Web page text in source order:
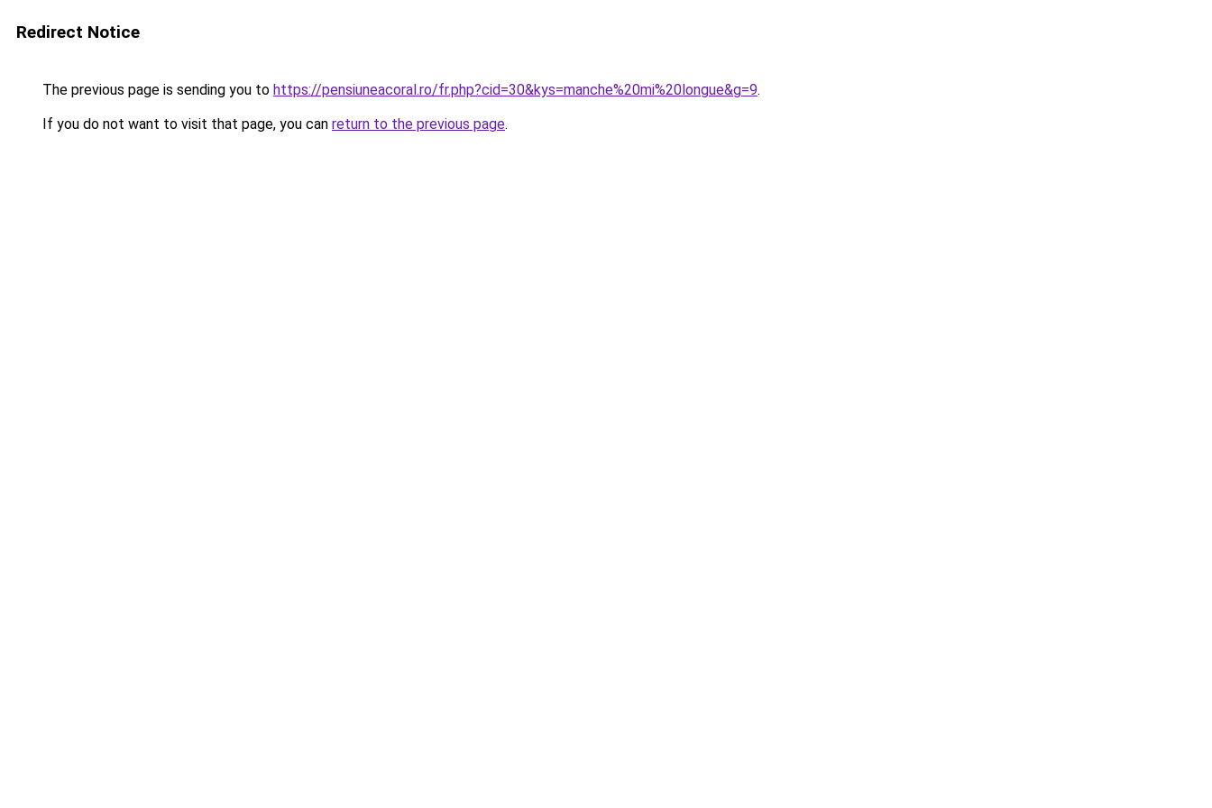
Redirect Notice
The previous page is sending you to https://pensiuneacoral.ro/fr.php?cid=30&kys=manche%20mi%20longue&g=9.
If you do not want to visit that page, you can return to the previous page.